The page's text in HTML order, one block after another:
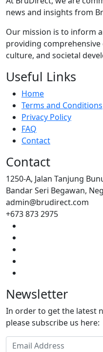
news and insights from
Our mission is to inform
providing comprehensive
culture, and societal
Useful Links
Home
Terms and Conditions
Privacy Policy
FAQ
Contact
Contact
1250-A, Jalan Tanjung
Bandar Seri Begawan,
admin@brudirect.com
+673 873 2975
Newsletter
In order to get the latest
please subscribe us here: